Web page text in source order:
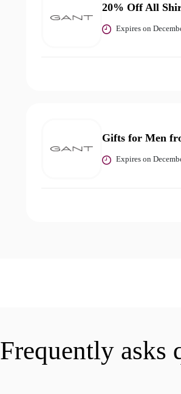
20% Off All
Expires on
Gifts for Men
Expires on
Frequently asks